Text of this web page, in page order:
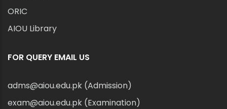
ORIC
AIOU Library
FOR QUERY EMAIL US
adms@aiou.edu.pk (Admission)
exam@aiou.edu.pk (Examination)